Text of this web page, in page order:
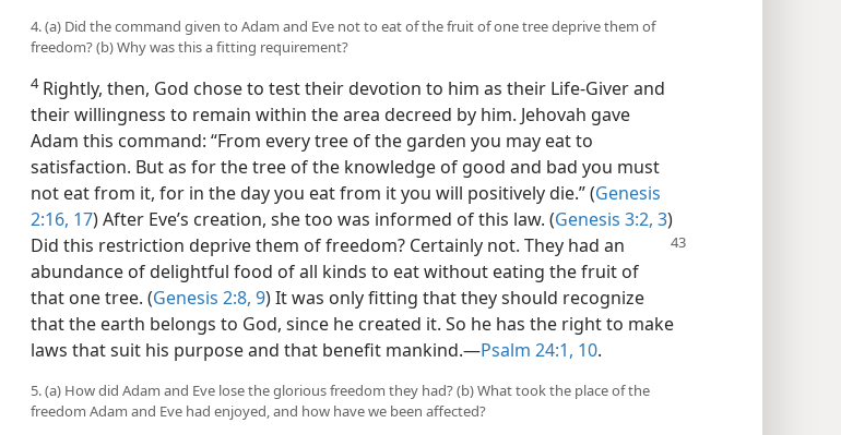
4. (a) Did the command given to Adam and Eve not to eat of the fruit of one tree deprive them of
freedom? (b) Why was this a fitting requirement?
4Rightly, then, God chose to test their devotion to him as their Life-Giver and
their willingness to remain within the area decreed by him. Jehovah gave
Adam this command: “From every tree of the garden you may eat to
satisfaction. But as for the tree of the knowledge of good and bad you must
not eat from it, for in the day you eat from it you will positively die.” (Genesis
2:16, 17) After Eve’s creation, she too was informed of this law. (Genesis 3:2, 3)
Did this restriction deprive them offreedom? Certainly not. They had an
abundance of delightful food of all kinds to eat without eating the fruit of
that one tree. (Genesis 2:8, 9) It was only fitting that they should recognize
that the earth belongs to God, since he created it. So he has the right to make
laws that suit his purpose and that benefit mankind.​—Psalm 24:1, 10.
5. (a) How did Adam and Eve lose the glorious freedom they had? (b) What took the place of the
freedom Adam and Eve had enjoyed, and how have we been affected?